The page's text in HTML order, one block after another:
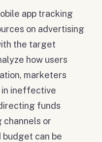
app tracking
on advertising
the target
how users
marketers
in ineffective
funds
or
can be